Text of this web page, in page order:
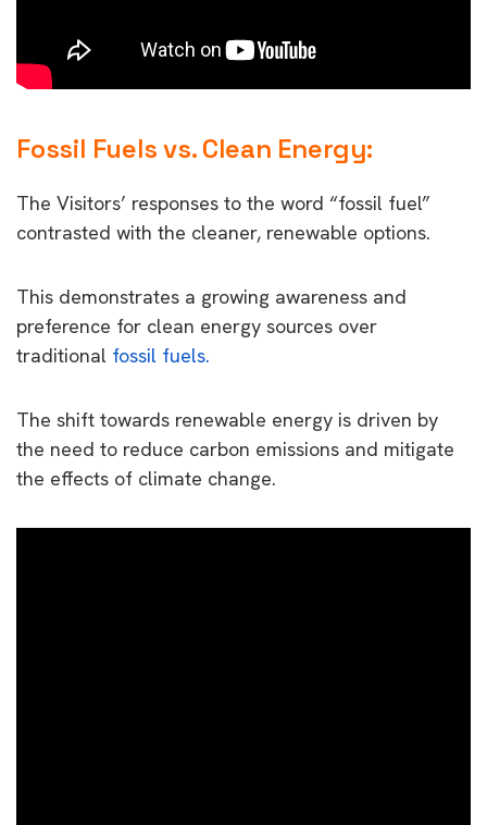
Fossil Fuels vs. Clean Energy:
The Visitors’ responses to the word “fossil fuel”
contrasted with the cleaner, renewable options.
This demonstrates a growing awareness and
preference for clean energy sources over
traditional fossil fuels.
The shift towards renewable energy is driven by
the need to reduce carbon emissions and mitigate
the effects of climate change.